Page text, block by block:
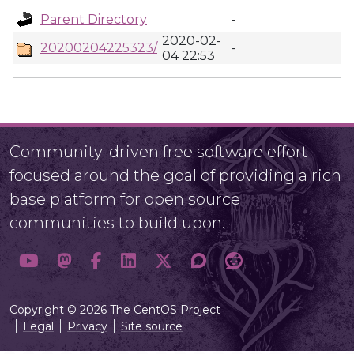
Parent Directory
-
20200204225323/ 2020-02-
04 22:53
-
Community-driven free software effort
focused around the goal of providing a rich
base platform for open source
communities to build upon.
Copyright © 2026 The CentOS Project
Legal
Privacy Site source